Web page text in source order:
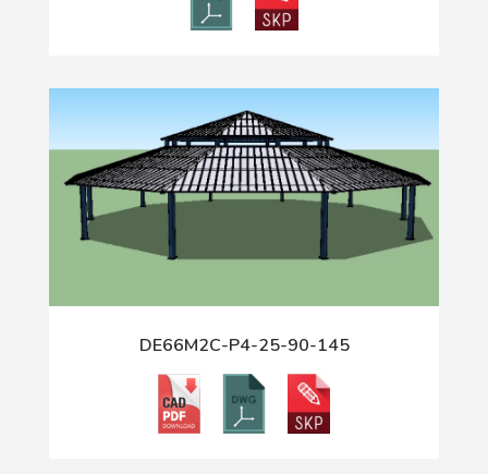
DE66M2C-P4-25-90-145